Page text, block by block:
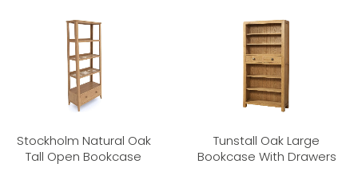
Stockholm Natural Oak
Tall Open Bookcase
Tunstall Oak Large
Bookcase With Drawers